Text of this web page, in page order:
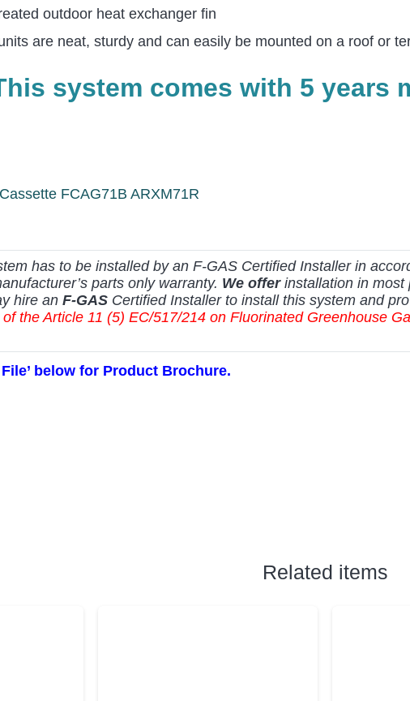
outdoor heat exchanger fin
are neat, sturdy and can easily be mounted on a roof or
system comes with 5 years
FCAG71B ARXM71R
has to be installed by an F-GAS Certified Installer in
parts only warranty. We offerinstallation in most
hire an F-GAS Certified Installer to install this system and
the Article 11 (5) EC/517/214 on Fluorinated Greenhouse
below for Product Brochure.
Related items